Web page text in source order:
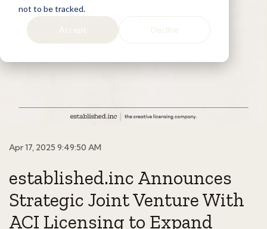
not to be tracked.
Accept Decline
Apr 17, 2025 9:49:50 AM
established.inc Announces
Strategic Joint Venture With
ACI Licensing to Expand